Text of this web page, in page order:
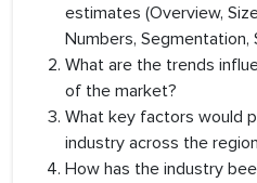
estimates (Overview,
Numbers, Segmentation,
What are the trends
of the market?
What key factors would
industry across the
How has the industry